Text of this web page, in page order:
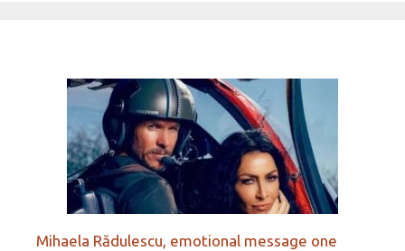
Mihaela Rădulescu, emotional message one